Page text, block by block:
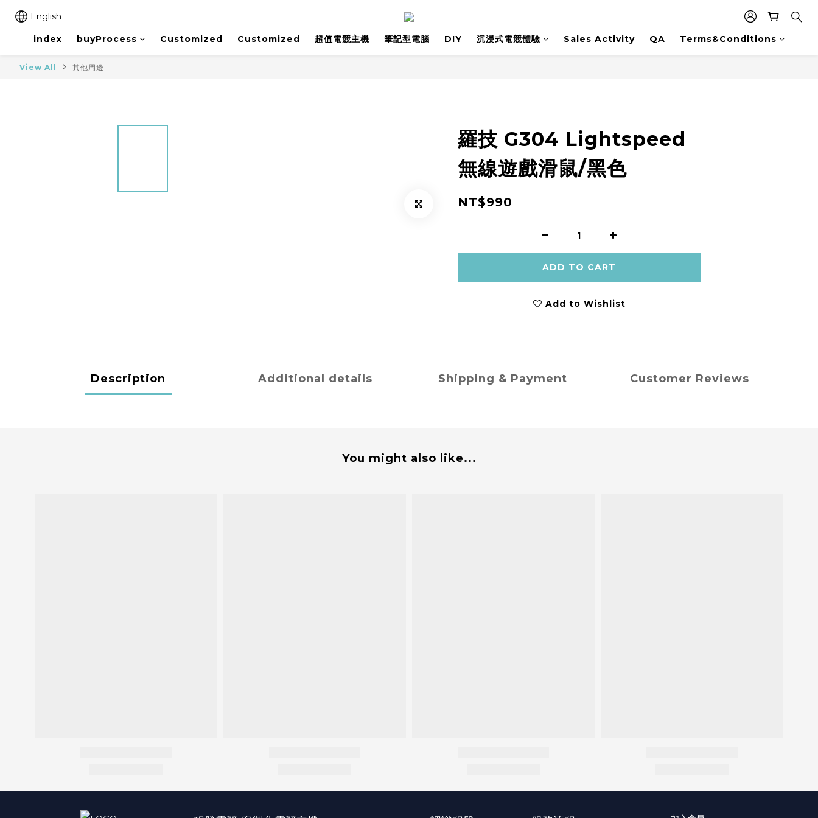
English
index buyProcess Customized Customized 超值電競主機 筆記型電腦 DIY 沉浸式電競體驗 Sales Activity QA Terms&Conditions
View All 其他周邊
羅技 G304 Lightspeed
無線遊戲滑鼠/黑色
NT$990
ADD TO CART
Add to Wishlist
Description Additional details Shipping & Payment Customer Reviews
You might also like...